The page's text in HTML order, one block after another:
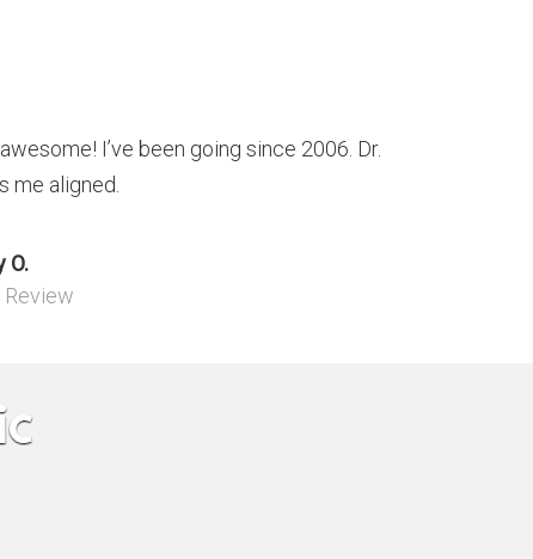
I’ve been going since 2006. Dr.
me aligned.
O.
Review